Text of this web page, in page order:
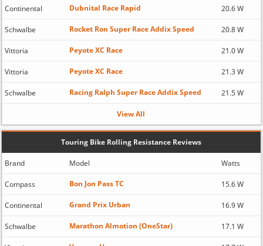
Continental Dubnital Race Rapid 20.6 W
Schwalbe Rocket Ron Super Race Addix Speed 20.8 W
Vittoria Peyote XC Race 21.0 W
Vittoria Peyote XC Race 21.3 W
Schwalbe Racing Ralph Super Race Addix Speed 21.5 W
View All
Touring Bike Rolling Resistance Reviews
Brand Model Watts
Compass Bon Jon Pass TC 15.6 W
Continental Grand Prix Urban 16.9 W
Schwalbe Marathon Almotion (OneStar) 17.1 W